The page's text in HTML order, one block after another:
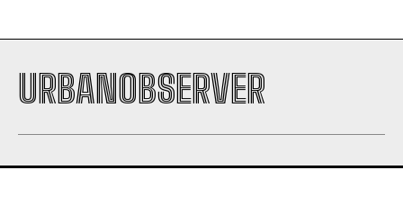
I've read and accept thePrivacy Policy.
URBANOBSERVER